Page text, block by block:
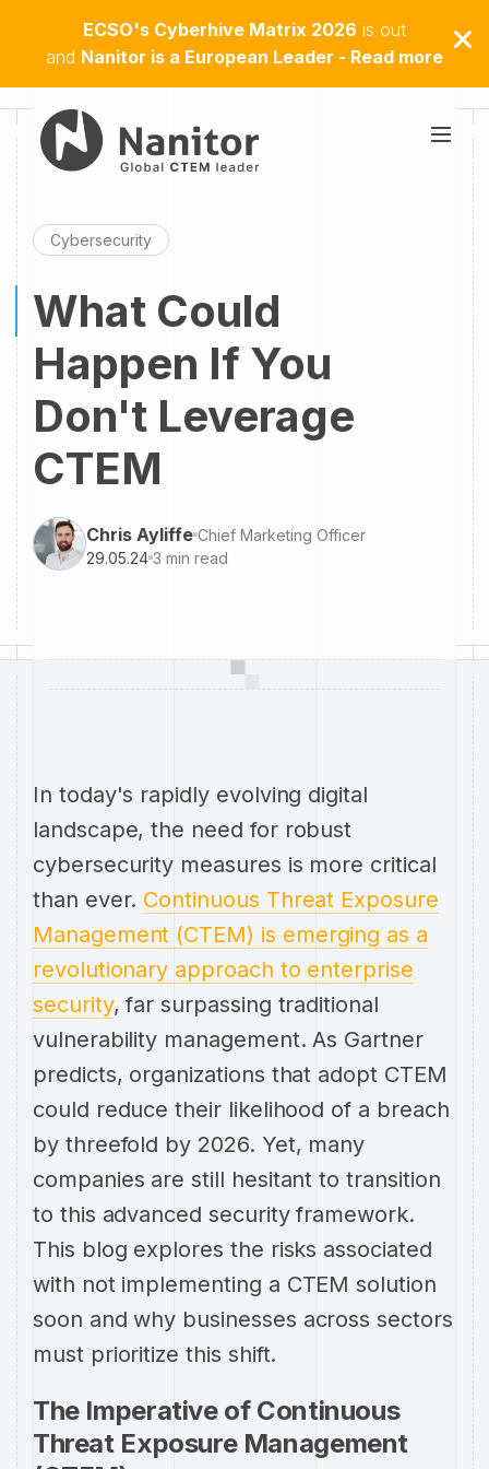
ECSO's Cyberhive Matrix 2026 is out
and Nanitor is a European Leader - Read more
Cybersecurity
What Could
Happen If You
Don't Leverage
CTEM
Chris Ayliffe Chief Marketing Officer
29.05.24 3 min read
In today's rapidly evolving digital
landscape, the need for robust
cybersecurity measures is more critical
than ever. Continuous Threat Exposure
Management (CTEM) is emerging as a
revolutionary approach to enterprise
security, far surpassing traditional
vulnerability management. As Gartner
predicts, organizations that adopt CTEM
could reduce their likelihood of a breach
by threefold by 2026. Yet, many
companies are still hesitant to transition
to this advanced security framework.
This blog explores the risks associated
with not implementing a CTEM solution
soon and why businesses across sectors
must prioritize this shift.
The Imperative of Continuous
Threat Exposure Management